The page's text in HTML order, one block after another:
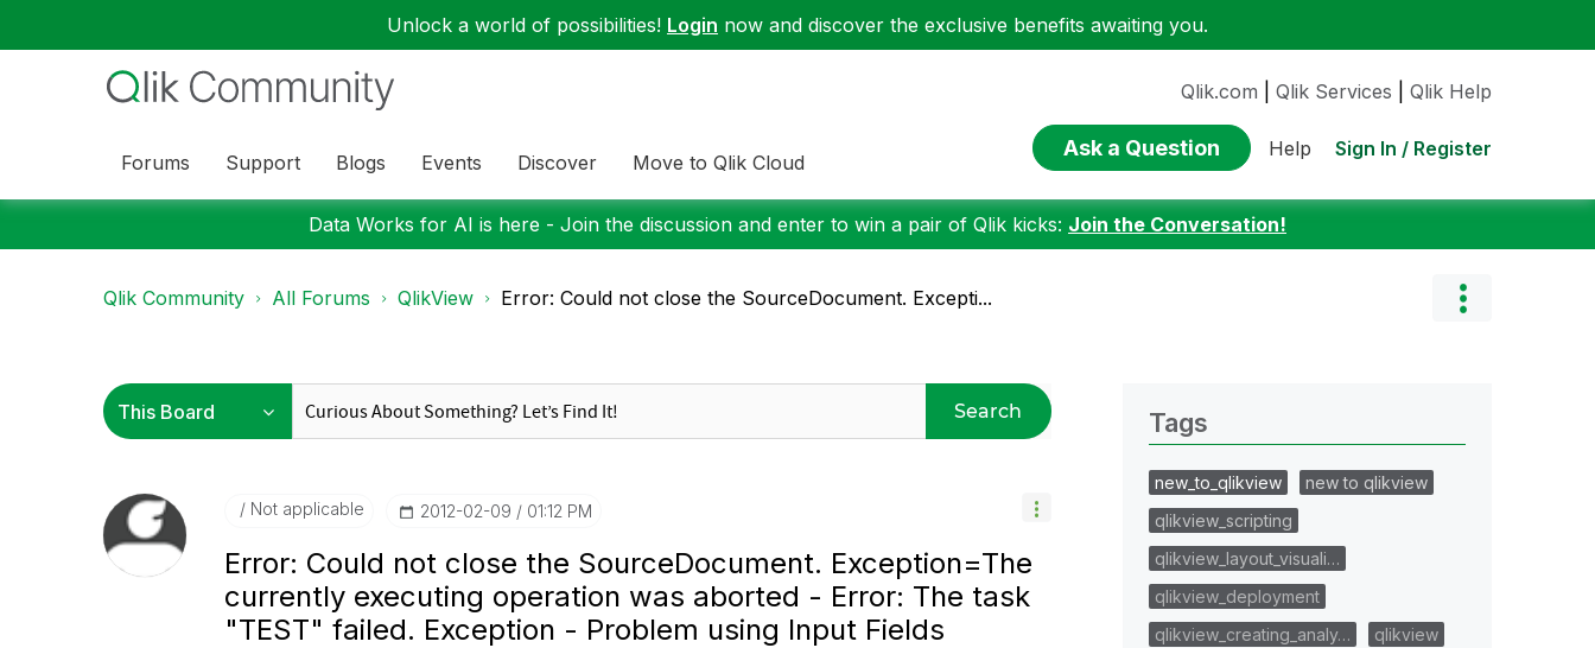
Unlock a world of possibilities! Login now and discover the exclusive benefits awaiting you.
Forums Support Blogs Events Discover Move to Qlik Cloud
Qlik.com Qlik Services Qlik Help
Ask a Question Help Sign In / Register
Data Works for AI is here - Join the discussion and enter to win a pair of Qlik kicks: Join the Conversation!
Qlik Community All Forums QlikView Error: Could not close the SourceDocument. Excepti...
Search
Not applicable ‎2012-02-09 01:12 PM
Error: Could not close the SourceDocument. Exception=The
currently executing operation was aborted - Error: The task
"TEST" failed. Exception - Problem using Input Fields
Tags
new_to_qlikview
new to qlikview
qlikview_scripting
qlikview_layout_visuali…
qlikview_deployment
qlikview_creating_analy…
qlikview